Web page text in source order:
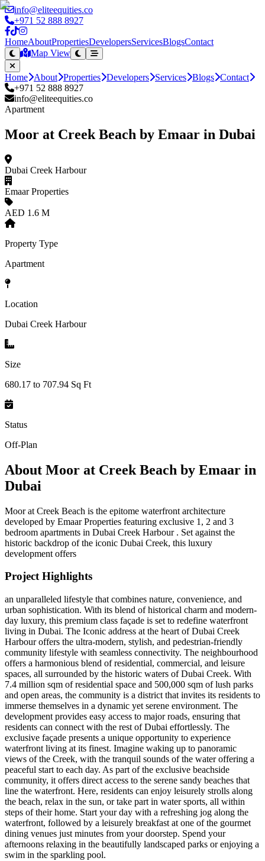
info@eliteequities.co
+971 52 888 8927
HomeAboutPropertiesDevelopersServicesBlogsContact
Map View
Home About Properties Developers Services Blogs Contact
+971 52 888 8927
info@eliteequities.co
Apartment
Moor at Creek Beach by Emaar in Dubai
Dubai Creek Harbour
Emaar Properties
AED 1.6 M
Property Type
Apartment
Location
Dubai Creek Harbour
Size
680.17 to 707.94 Sq Ft
Status
Off-Plan
About Moor at Creek Beach by Emaar in
Dubai
Moor at Creek Beach is the epitome waterfront architecture
developed by Emaar Properties featuring exclusive 1, 2 and 3
bedroom apartments in Dubai Creek Harbour . Set against the
historic backdrop of the iconic Dubai Creek, this luxury
development offers
Project Highlights
an unparalleled lifestyle that combines nature, convenience, and
urban sophistication. With its blend of historical charm and modern-
day luxury, this premium class façade is set to redefine waterfront
living in Dubai. The Iconic address at the heart of Dubai Creek
Harbour offers the ultra-modern, stylish, and pedestrian-friendly
community lifestyle with seamless connectivity. The neighbourhood
offers a harmonious blend of residential, commercial, and leisure
spaces, all surrounded by the historic waters of Dubai Creek. With
7.4 million sqm of residential space and 500,000 sqm of lush parks
and open areas, the community is a district that invites its residents to
immerse themselves in a dynamic yet serene environment. The
development provides easy access to major roads, ensuring that
residents can connect with the rest of Dubai effortlessly. The
exclusive façade presents a unique opportunity to experience
waterfront living at its finest. Imagine waking up to panoramic
views of the Creek, with the tranquil sounds of the water offering a
peaceful start to each day. As part of the exclusive beachside
community, it offers direct access to the serene sandy beaches that
line the waterfront. Here, residents can enjoy leisurely strolls along
the beach, relax in the sun, or take part in water sports, all within
steps of their home. Start your day with a refreshing jog along the
waterfront, followed by a leisurely breakfast at one of the gourmet
dining venues just minutes from your doorstep. Spend your
afternoons relaxing in the beautifully landscaped parks or enjoying a
swim in the sparkling pool.